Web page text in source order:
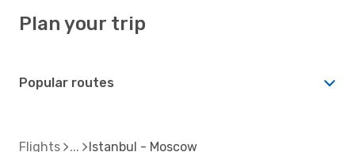
Plan your trip
Popular routes
Flights Istanbul - Moscow